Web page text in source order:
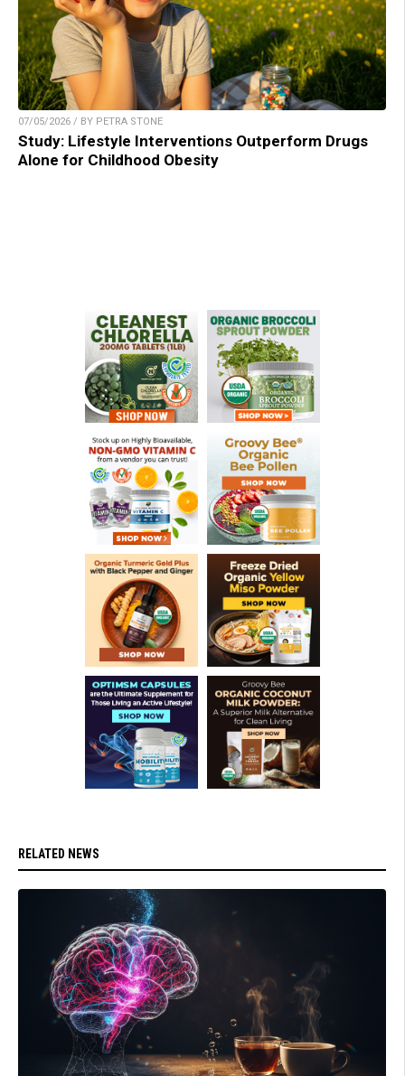
07/05/2026 / BY PETRA STONE
Study: Lifestyle Interventions Outperform Drugs
Alone for Childhood Obesity
RELATED NEWS